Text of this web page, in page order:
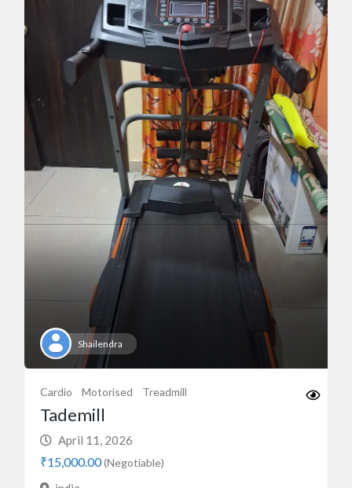
Shailendra
Cardio Motorised Treadmill
Tademill
April 11, 2026
₹15,000.00(Negotiable)